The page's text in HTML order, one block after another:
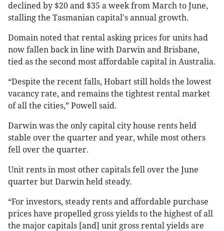
declined by $20 and $35 a week from March to June,
stalling the Tasmanian capital's annual growth.
Domain noted that rental asking prices for units had
now fallen back in line with Darwin and Brisbane,
tied as the second most affordable capital in Australia.
“Despite the recent falls, Hobart still holds the lowest
vacancy rate, and remains the tightest rental market
of all the cities,” Powell said.
Darwin was the only capital city house rents held
stable over the quarter and year, while most others
fell over the quarter.
Unit rents in most other capitals fell over the June
quarter but Darwin held steady.
“For investors, steady rents and affordable purchase
prices have propelled gross yields to the highest of all
the major capitals [and] unit gross rental yields are